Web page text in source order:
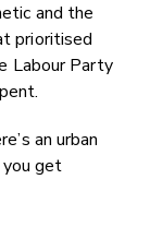
and the
prioritised
Labour Party
an urban
get